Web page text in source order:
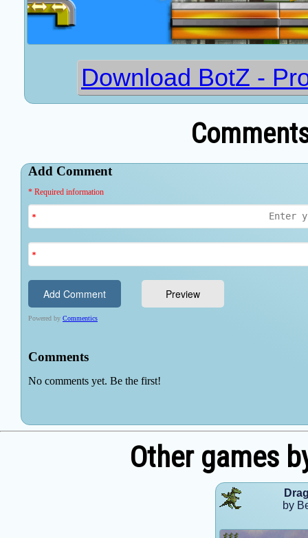
Download BotZ -
Other games
by